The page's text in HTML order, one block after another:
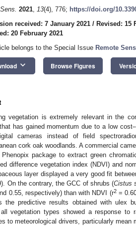
2021, 13(4), 776; https://doi.org/
received: 7 January 2021 / Revised: 15
20 February 2021
belongs to the Special Issue Remote
keyboard_arrow_down Browse Figures
vegetation is extremely relevant in the
has gained momentum due to a low
cameras instead of field
cork oak woodlands. A commercial
package to extract green
difference vegetation index (NDVI) and
layer displayed a very good fit
On the contrary, the GCC of shrubs (Cistus
0.55, respectively) than with NDVI (r2=
the predictive results obtained with ulex
vegetation types showed a response to
to meteorological drivers, particularly